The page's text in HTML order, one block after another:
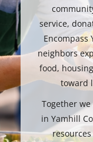
service,
Encompass
neighbors
food,
toward
Together
in Yamhill